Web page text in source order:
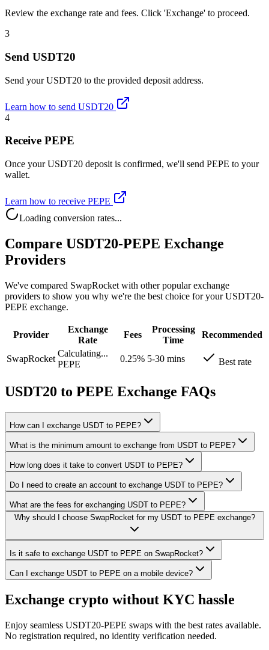
Review the exchange rate and fees. Click 'Exchange' to proceed.
3
Send USDT20
Send your USDT20 to the provided deposit address.
Learn how to send USDT20
4
Receive PEPE
Once your USDT20 deposit is confirmed, we'll send PEPE to your
wallet.
Learn how to receive PEPE
Loading conversion rates...
Compare USDT20-PEPE Exchange
Providers
We've compared SwapRocket with other popular exchange
providers to show you why we're the best choice for your USDT20-
PEPE exchange.
Provider
Exchange
Rate
Fees
Processing
Time
Recommended
SwapRocket
Calculating...
PEPE
0.25% 5-30 mins Best rate
USDT20 to PEPE Exchange FAQs
How can I exchange USDT to PEPE?
What is the minimum amount to exchange from USDT to PEPE?
How long does it take to convert USDT to PEPE?
Do I need to create an account to exchange USDT to PEPE?
What are the fees for exchanging USDT to PEPE?
Why should I choose SwapRocket for my USDT to PEPE exchange?
Is it safe to exchange USDT to PEPE on SwapRocket?
Can I exchange USDT to PEPE on a mobile device?
Exchange crypto without KYC hassle
Enjoy seamless USDT20-PEPE swaps with the best rates available.
No registration required, no identity verification needed.